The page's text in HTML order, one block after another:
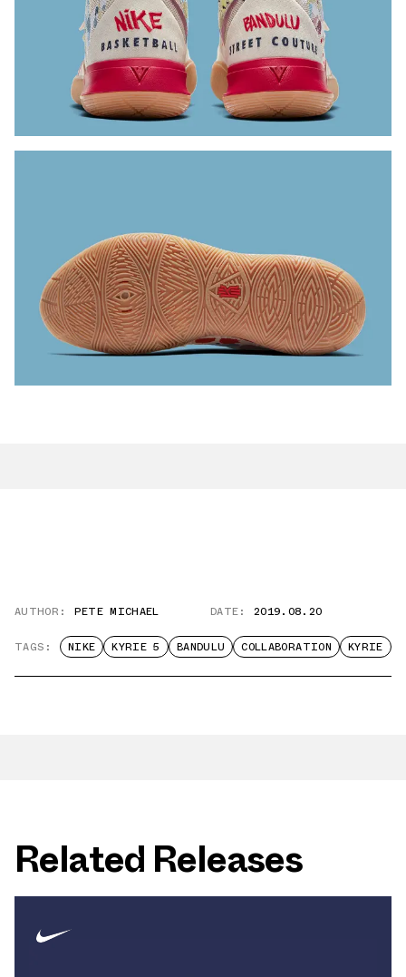
AUTHOR: PETE MICHAEL DATE: 2019.08.20
TAGS: NIKE KYRIE 5 BANDULU COLLABORATION KYRIE
Related Releases